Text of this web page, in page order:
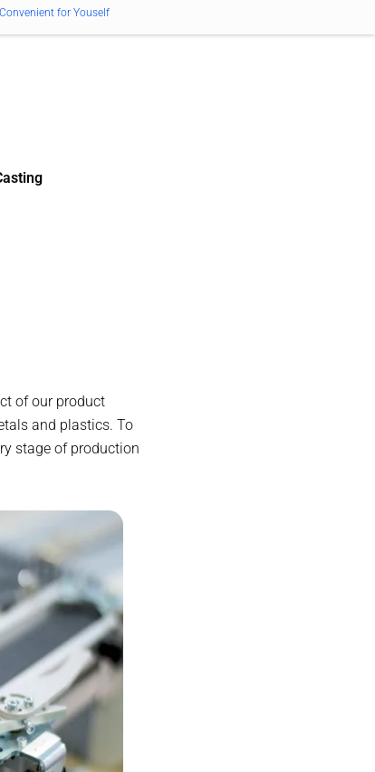
Convenient for Youself
of our product
and plastics. To
stage of production